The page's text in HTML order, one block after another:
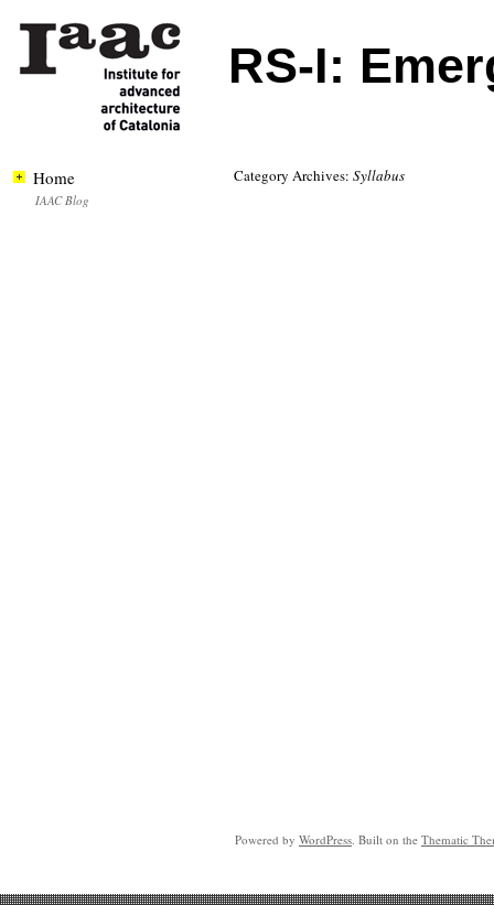
RS-I:
Category Archives: Syllabus
Home
IAAC Blog
Powered by WordPress. Built on the Thematic